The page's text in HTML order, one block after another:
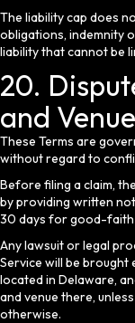
The liability cap does
obligations, indemnity
liability that cannot be
20.
and Venue
These Terms are
without regard to
Before filing a claim,
by providing written
30 days for good-faith
Any lawsuit or legal
Service will be brought
located in Delaware,
and venue there,
otherwise.